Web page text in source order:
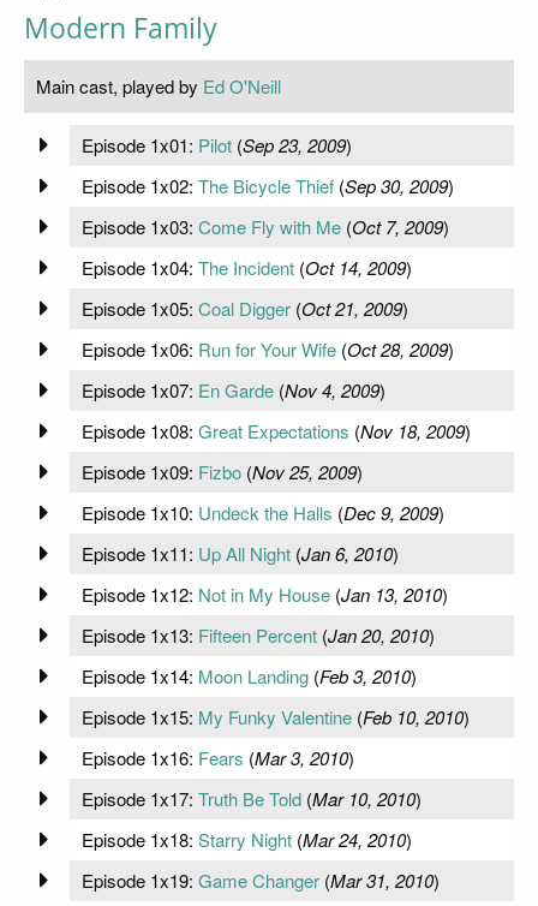
Modern Family
Main cast, played by Ed O'Neill
Episode 1x01: Pilot(Sep 23, 2009)
Episode 1x02: The Bicycle Thief(Sep 30, 2009)
Episode 1x03: Come Fly with Me(Oct 7, 2009)
Episode 1x04: The Incident(Oct 14, 2009)
Episode 1x05: Coal Digger(Oct 21, 2009)
Episode 1x06: Run for Your Wife(Oct 28, 2009)
Episode 1x07: En Garde(Nov 4, 2009)
Episode 1x08: Great Expectations (Nov 18, 2009)
Episode 1x09: Fizbo(Nov 25, 2009)
Episode 1x10: Undeck the Halls (Dec 9, 2009)
Episode 1x11: Up All Night(Jan 6, 2010)
Episode 1x12: Not in My House(Jan 13, 2010)
Episode 1x13: Fifteen Percent(Jan 20, 2010)
Episode 1x14: Moon Landing(Feb 3, 2010)
Episode 1x15: My Funky Valentine(Feb 10, 2010)
Episode 1x16: Fears (Mar 3, 2010)
Episode 1x17: Truth Be Told(Mar 10, 2010)
Episode 1x18: Starry Night(Mar 24, 2010)
Episode 1x19: Game Changer(Mar 31, 2010)